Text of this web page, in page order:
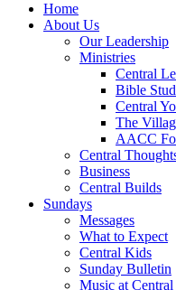
Home
About Us
Our Leadership
Ministries
Central
Bible
Central
The
AACC
Central
Business
Central Builds
Sundays
Messages
What to Expect
Central Kids
Sunday Bulletin
Music at Central